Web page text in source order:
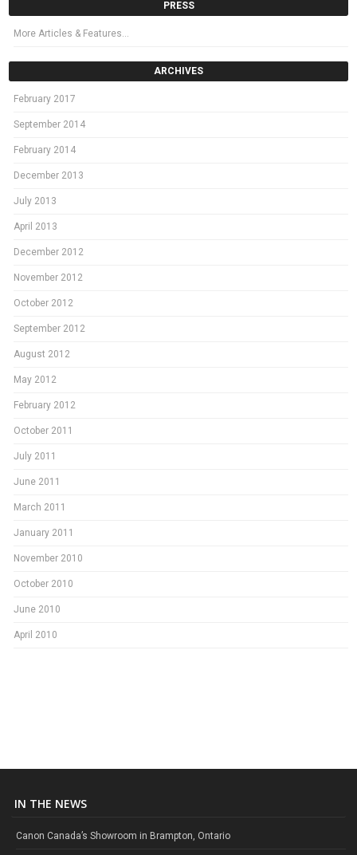
PRESS
More Articles & Features…
ARCHIVES
February 2017
September 2014
February 2014
December 2013
July 2013
April 2013
December 2012
November 2012
October 2012
September 2012
August 2012
May 2012
February 2012
October 2011
July 2011
June 2011
March 2011
January 2011
November 2010
October 2010
June 2010
April 2010
IN THE NEWS
Canon Canada’s Showroom in Brampton, Ontario